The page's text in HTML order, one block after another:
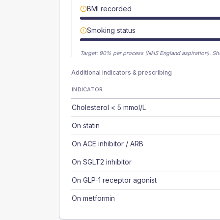
BMI recorded
Smoking status
Target: 90% per process (NHS England aspiration).
Additional indicators & prescribing
INDICATOR
Cholesterol < 5 mmol/L
On statin
On ACE inhibitor / ARB
On SGLT2 inhibitor
On GLP-1 receptor agonist
On metformin